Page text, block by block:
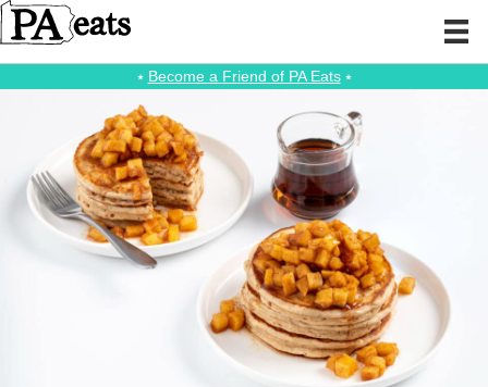
⭑ Become a Friend of PA Eats⭑